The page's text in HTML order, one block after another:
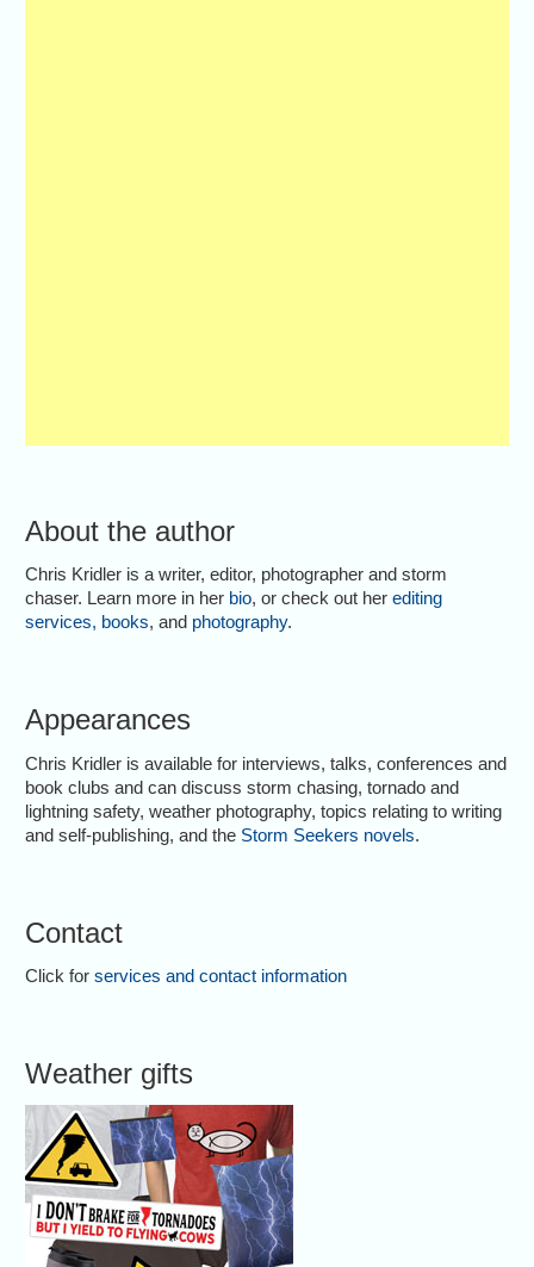
About the author
Chris Kridler is a writer, editor, photographer and storm
chaser. Learn more in her bio, or check out herediting
services, books, and photography.
Appearances
Chris Kridler is available for interviews, talks, conferences and
book clubs and can discuss storm chasing, tornado and
lightning safety, weather photography, topics relating to writing
and self-publishing, and the Storm Seekers novels.
Contact
Click forservices and contact information
Weather gifts